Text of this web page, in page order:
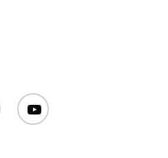
youtube